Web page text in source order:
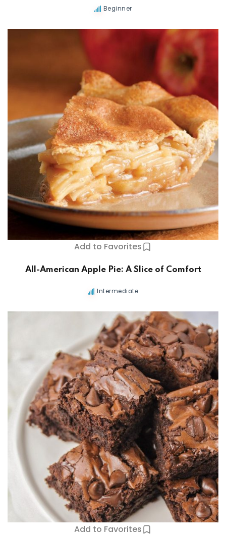
Beginner
Add to Favorites
All-American Apple Pie: A Slice of Comfort
Intermediate
Add to Favorites